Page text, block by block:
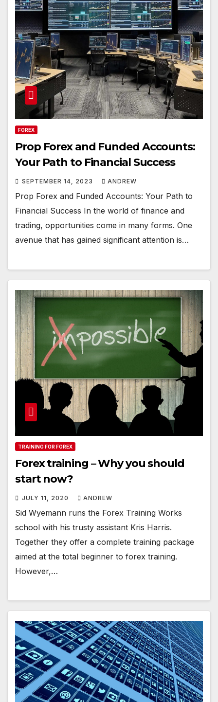
FOREX
Prop Forex and Funded Accounts:
Your Path to Financial Success
SEPTEMBER 14, 2023 ANDREW
Prop Forex and Funded Accounts: Your Path to
Financial Success In the world of finance and
trading, opportunities come in many forms. One
avenue that has gained significant attention is…
TRAINING FOR FOREX
Forex training – Why you should
start now?
JULY 11, 2020 ANDREW
Sid Wyemann runs the Forex Training Works
school with his trusty assistant Kris Harris.
Together they offer a complete training package
aimed at the total beginner to forex training.
However,…